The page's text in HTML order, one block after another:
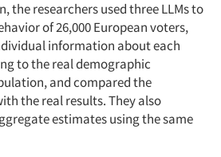
the researchers used three LLMs to
of 26,000 European voters,
information about each
to the real demographic
and compared the
the real results. They also
estimates using the same